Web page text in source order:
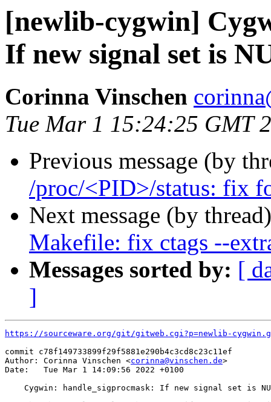
[newlib-cygwin]
If new signal set is
Corinna Vinschen
Tue Mar 1 15:24:25 GMT
Previous message (by
/proc/<PID>/status: fix
Next message (by
Makefile: fix ctags --
Messages sorted by: [
]
https://sourceware.org/git/gitweb.cgi?p=newlib-
commit c78f149733899f29f5881e290b4c3cd8c23c11ef
Author: Corinna Vinschen <corinna@vinschen.de>
Date:   Tue Mar 1 14:09:56 2022 +0100
Cygwin: handle_sigprocmask: If new signal set is